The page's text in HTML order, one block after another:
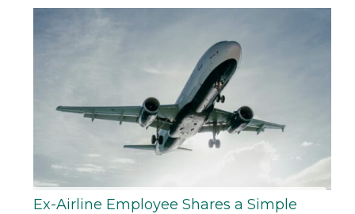
Ex-Airline Employee Shares a Simple